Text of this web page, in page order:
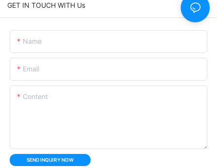
GET IN TOUCH WITH Us
Name
Email
Content
SEND INQUIRY NOW